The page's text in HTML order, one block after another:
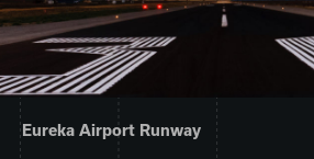
Eureka Airport Runway